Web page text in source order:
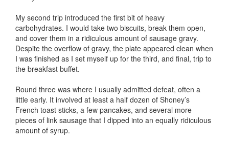
My second trip introduced the first bit of heavy
carbohydrates. I would take two biscuits, break them open,
and cover them in a ridiculous amount of sausage gravy.
Despite the overflow of gravy, the plate appeared clean when
I was finished as I set myself up for the third, and final, trip to
the breakfast buffet.
Round three was where I usually admitted defeat, often a
little early. It involved at least a half dozen of Shoney’s
French toast sticks, a few pancakes, and several more
pieces of link sausage that I dipped into an equally ridiculous
amount of syrup.